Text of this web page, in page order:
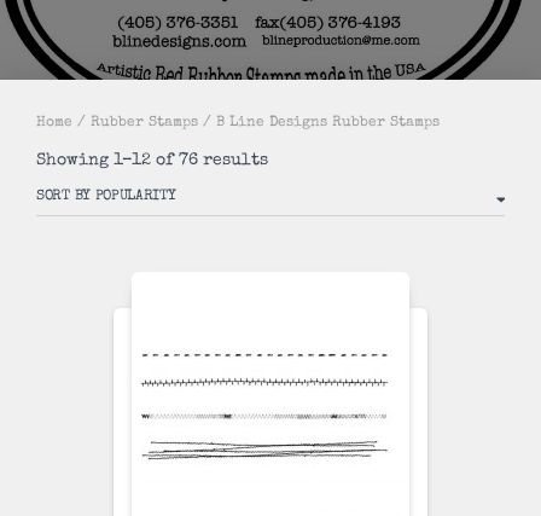
Home / Rubber Stamps / B Line Designs Rubber Stamps
Showing 1–12 of 76 resultsSorted
popularity